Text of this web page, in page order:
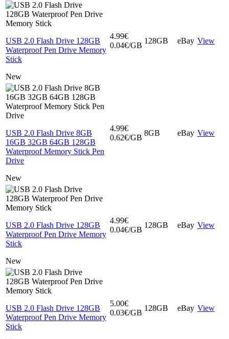
USB 2.0 Flash Drive 128GB
Waterproof Pen Drive Memory
Stick
New
4.99€
0.04€/GB
128GB eBay View
USB 2.0 Flash Drive 8GB
16GB 32GB 64GB 128GB
Waterproof Memory Stick Pen
Drive
New
4.99€
0.62€/GB
8GB eBay View
USB 2.0 Flash Drive 128GB
Waterproof Pen Drive Memory
Stick
New
4.99€
0.04€/GB
128GB eBay View
USB 2.0 Flash Drive 128GB
Waterproof Pen Drive Memory
Stick
5.00€
0.03€/GB
128GB eBay View